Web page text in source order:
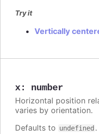
Try it
Vertically
x: number
Horizontal position
varies by orientation.
Defaults to undefined .